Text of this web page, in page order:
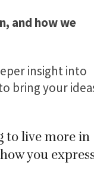
and how we
insight into
bring your
to live more in
you